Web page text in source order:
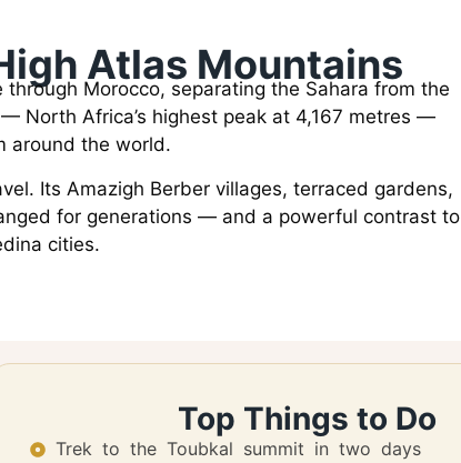
Atlas Mountains
Morocco, separating the Sahara from the
North Africa’s highest peak at 4,167 metres —
around the world.
Its Amazigh Berber villages, terraced gardens,
for generations — and a powerful contrast to
cities.
Top Things to Do
Trek to the Toubkal summit in two days